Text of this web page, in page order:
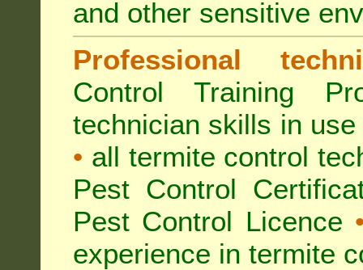
and other sensitive
Professional
Control Training
technician skills in
• all termite control
Pest Control
Pest Control Licence
experience in termite